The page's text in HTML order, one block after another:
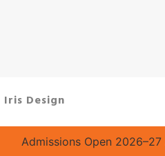
Iris Design
Admissions Open 2026–27